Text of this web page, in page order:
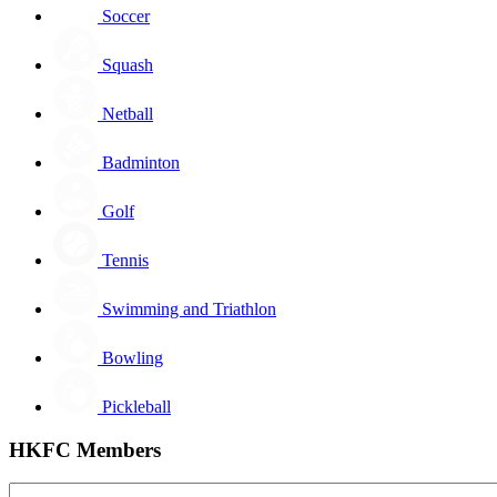
Soccer
Squash
Netball
Badminton
Golf
Tennis
Swimming and Triathlon
Bowling
Pickleball
HKFC Members